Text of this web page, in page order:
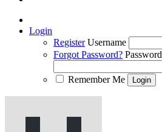
Login
Register Username
Forgot Password? Password
Remember Me